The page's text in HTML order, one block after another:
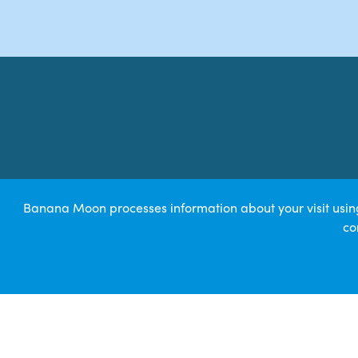
Banana Moon processes information about your visit